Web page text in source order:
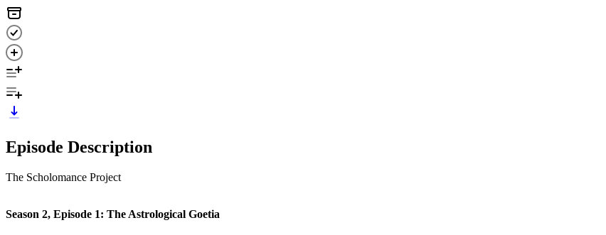
Episode Description
The Scholomance Project
Season 2, Episode 1: The Astrological Goetia